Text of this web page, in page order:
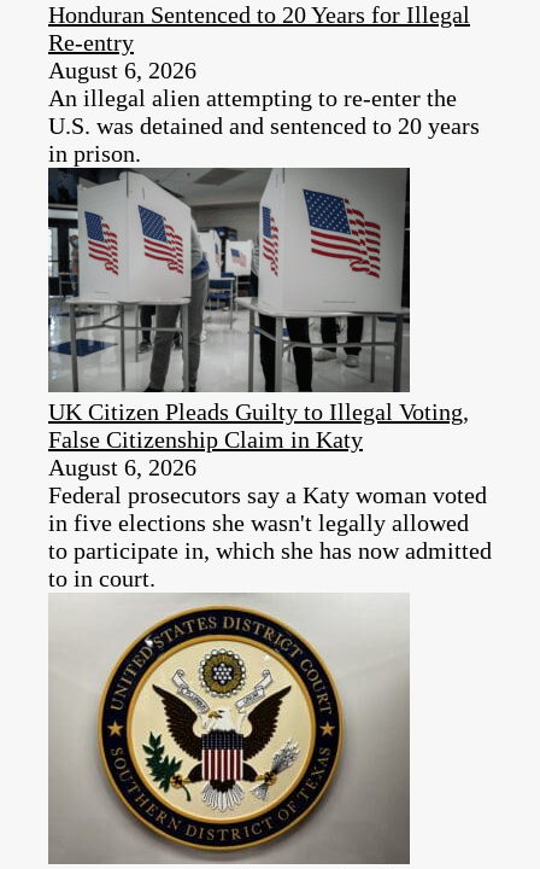
Honduran Sentenced to 20 Years for Illegal
Re-entry
August 6, 2026
An illegal alien attempting to re-enter the
U.S. was detained and sentenced to 20 years
in prison.
UK Citizen Pleads Guilty to Illegal Voting,
False Citizenship Claim in Katy
August 6, 2026
Federal prosecutors say a Katy woman voted
in five elections she wasn't legally allowed
to participate in, which she has now admitted
to in court.